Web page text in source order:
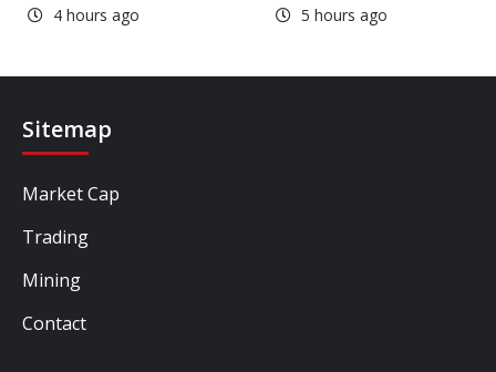
4 hours ago 5 hours ago
Sitemap
Market Cap
Trading
Mining
Contact